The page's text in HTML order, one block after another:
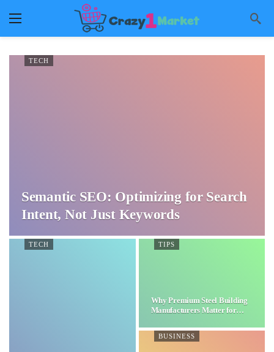
TECH
Semantic SEO: Optimizing for Search
Intent, Not Just Keywords
TECH TIPS
Why Premium Steel Building
Manufacturers Matter for…
BUSINESS